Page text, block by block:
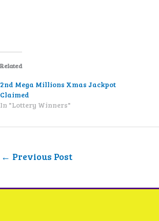
Related
2nd Mega Millions Xmas Jackpot
Claimed
In "Lottery Winners"
← Previous Post